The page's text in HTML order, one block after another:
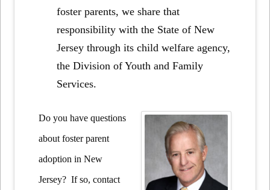
foster parents, we share that
responsibility with the State of New
Jersey through its child welfare agency,
the Division of Youth and Family
Services.
Do you have questions
about foster parent
adoption in New
Jersey? If so, contact